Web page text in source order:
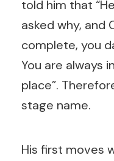
told him that
asked why, and
complete, you
You are always
place”.
stage name.
His first moves